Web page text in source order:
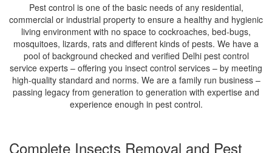
Pest control is one of the basic needs of any residential,
commercial or industrial property to ensure a healthy and hygienic
living environment with no space to cockroaches, bed-bugs,
mosquitoes, lizards, rats and different kinds of pests. We have a
pool of background checked and verified Delhi pest control
service experts – offering you insect control services – by meeting
high-quality standard and norms. We are a family run business –
passing legacy from generation to generation with expertise and
experience enough in pest control.
Complete Insects Removal and Pest